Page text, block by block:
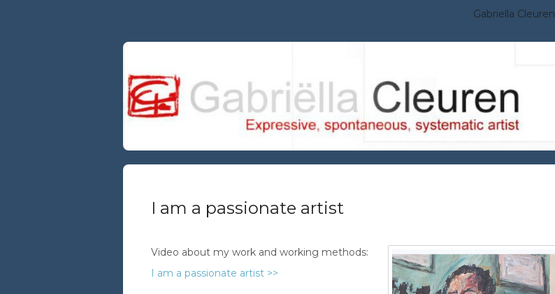
Gabriella Cleuren
I am a passionate artist
Video about my work and working methods:
I am a passionate artist >>